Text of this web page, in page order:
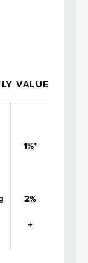
VALUE
1%*
2%
+